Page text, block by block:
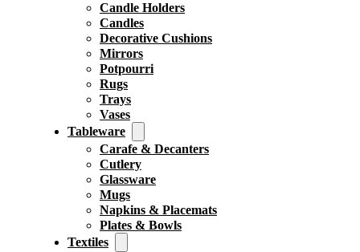
Candle Holders
Candles
Decorative Cushions
Mirrors
Potpourri
Rugs
Trays
Vases
Tableware
Carafe & Decanters
Cutlery
Glassware
Mugs
Napkins & Placemats
Plates & Bowls
Textiles